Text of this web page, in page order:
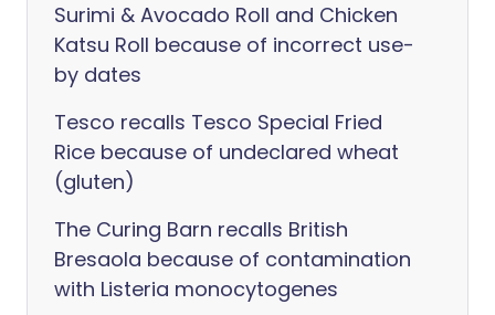
Surimi & Avocado Roll and Chicken
Katsu Roll because of incorrect use-
by dates
Tesco recalls Tesco Special Fried
Rice because of undeclared wheat
(gluten)
The Curing Barn recalls British
Bresaola because of contamination
with Listeria monocytogenes